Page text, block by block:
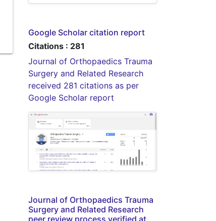
Google Scholar citation report
Citations : 281
Journal of Orthopaedics Trauma
Surgery and Related Research
received 281 citations as per
Google Scholar report
Journal of Orthopaedics Trauma
Surgery and Related Research
peer review process verified at